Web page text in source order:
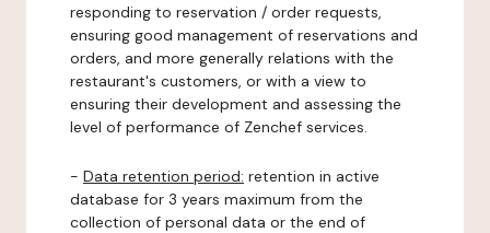
responding to reservation / order requests,
ensuring good management of reservations and
orders, and more generally relations with the
restaurant's customers, or with a view to
ensuring their development and assessing the
level of performance of Zenchef services.
- Data retention period: retention in active
database for 3 years maximum from the
collection of personal data or the end of